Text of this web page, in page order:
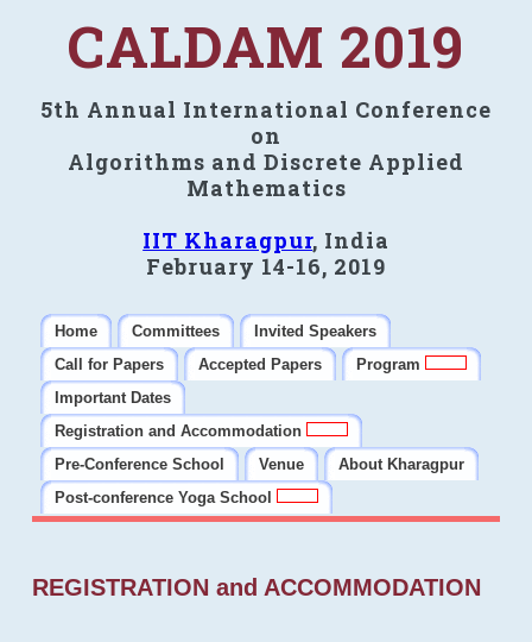
CALDAM 2019
5th Annual International Conference
on
Algorithms and Discrete Applied
Mathematics
IIT Kharagpur, India
February 14-16, 2019
Home Committees
Invited Speakers
Call for Papers
Accepted Papers
Program
Important Dates
Registration and Accommodation
Pre-Conference School
Venue
About Kharagpur
Post-conference Yoga School
REGISTRATION and ACCOMMODATION